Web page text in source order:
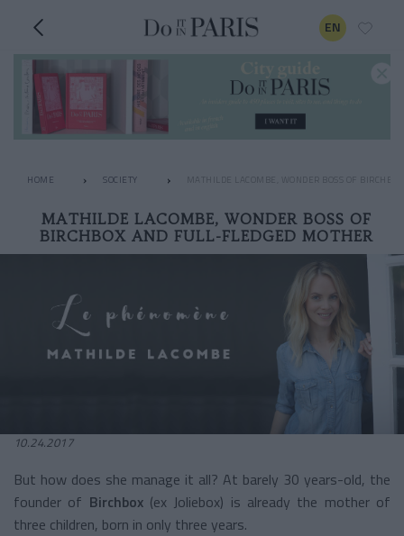
EN
HOME SOCIETY MATHILDE LACOMBE, WONDER BOSS OF
MATHILDE LACOMBE, WONDER BOSS OF
BIRCHBOX AND FULL-FLEDGED MOTHER
10.24.2017
But how does she manage it all? At barely 30 years-old, the
founder of Birchbox (ex Joliebox) is already the mother of
three children, born in only three years.